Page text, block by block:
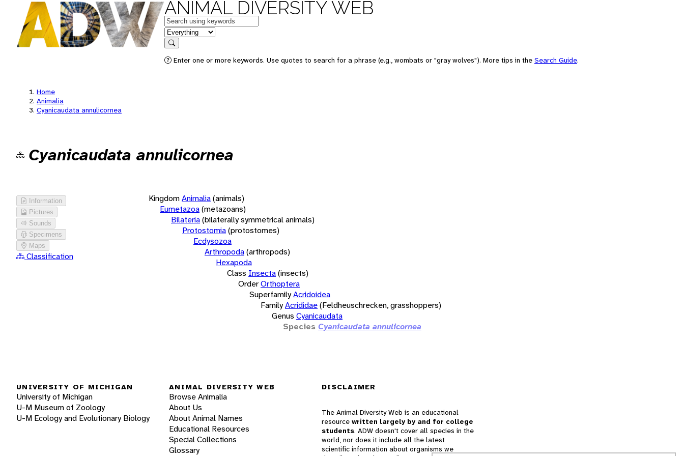
ANIMAL DIVERSITY WEB
Keywords
in feature
Search
Enter one or more keywords. Use quotes to search for a phrase (e.g., wombats or "gray wolves"). More tips in the Search Guide.
Home
Animalia
Cyanicaudata annulicornea
Cyanicaudata annulicornea
Information
Pictures
Sounds
Specimens
Maps
Classification
KingdomAnimalia(animals)
Eumetazoa(metazoans)
Bilateria(bilaterally symmetrical animals)
Protostomia(protostomes)
Ecdysozoa
Arthropoda(arthropods)
Hexapoda
Class Insecta(insects)
OrderOrthoptera
SuperfamilyAcridoidea
FamilyAcrididae(Feldheuschrecken, grasshoppers)
Genus Cyanicaudata
Species Cyanicaudata annulicornea
UNIVERSITY OF MICHIGAN
University of Michigan
U-M Museum of Zoology
U-M Ecology and Evolutionary Biology
ANIMAL DIVERSITY WEB
Browse Animalia
About Us
About Animal Names
Educational Resources
Special Collections
Glossary
DISCLAIMER
The Animal Diversity Web is an educational
resource written largely by and for college
students. ADW doesn't cover all species in the
world, nor does it include all the latest
scientific information about organisms we